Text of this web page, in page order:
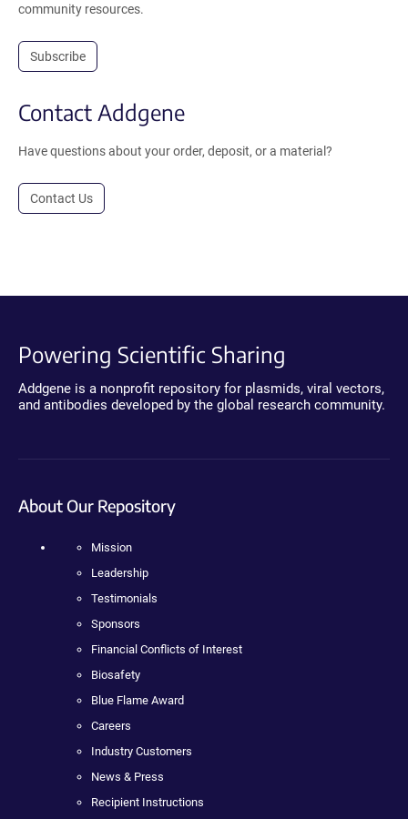
community resources.
Subscribe
Contact Addgene
Have questions about your order, deposit, or a material?
Contact Us
Powering Scientific Sharing
Addgene is a nonprofit repository for plasmids, viral vectors,
and antibodies developed by the global research community.
About Our Repository
Mission
Leadership
Testimonials
Sponsors
Financial Conflicts of Interest
Biosafety
Blue Flame Award
Careers
Industry Customers
News & Press
Recipient Instructions